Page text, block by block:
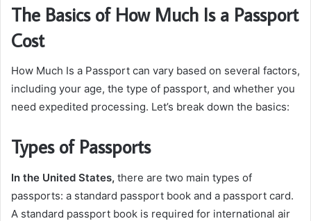
The Basics of How Much Is a Passport
Cost
How Much Is a Passport can vary based on several factors,
including your age, the type of passport, and whether you
need expedited processing. Let’s break down the basics:
Types of Passports
In the United States, there are two main types of
passports: a standard passport book and a passport card.
A standard passport book is required for international air